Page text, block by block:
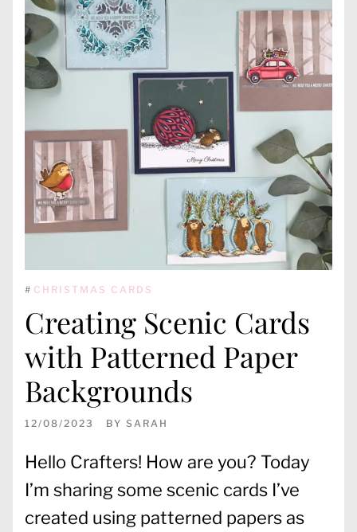
# CHRISTMAS CARDS
Creating Scenic Cards
with Patterned Paper
Backgrounds
12/08/2023 BY SARAH
Hello Crafters! How are you? Today
I’m sharing some scenic cards I’ve
created using patterned papers as